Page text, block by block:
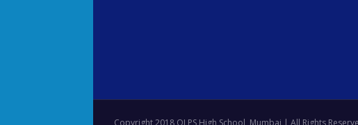
Copyright 2018 OLPS High School, Mumbai | All Rights